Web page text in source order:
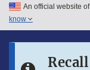
Skip to main content
An official website
know